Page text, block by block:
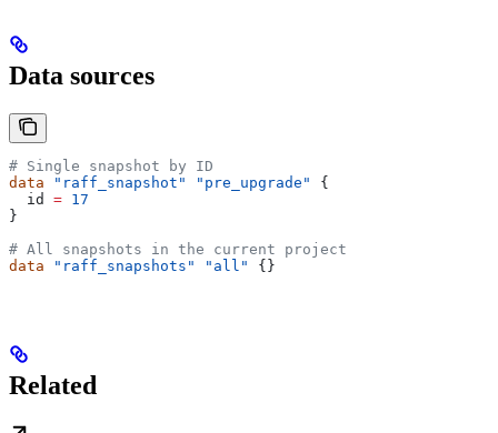
Data sources
# Single snapshot by ID
data "raff_snapshot" "pre_upgrade"
{
  id
= 17
}
# All snapshots in the current project
data "raff_snapshots" "all" {}
Related